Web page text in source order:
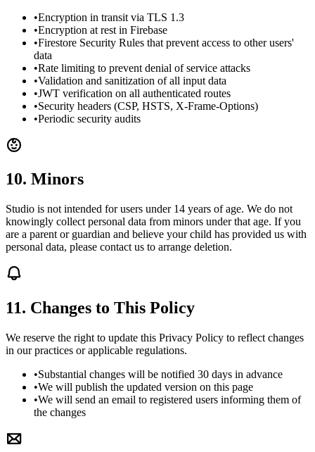
•Encryption in transit via TLS 1.3
•Encryption at rest in Firebase
•Firestore Security Rules that prevent access to other users'
data
•Rate limiting to prevent denial of service attacks
•Validation and sanitization of all input data
•JWT verification on all authenticated routes
•Security headers (CSP, HSTS, X-Frame-Options)
•Periodic security audits
10. Minors
Studio is not intended for users under 14 years of age. We do not
knowingly collect personal data from minors under that age. If you
are a parent or guardian and believe your child has provided us with
personal data, please contact us to arrange deletion.
11. Changes to This Policy
We reserve the right to update this Privacy Policy to reflect changes
in our practices or applicable regulations.
•Substantial changes will be notified 30 days in advance
•We will publish the updated version on this page
•We will send an email to registered users informing them of
the changes